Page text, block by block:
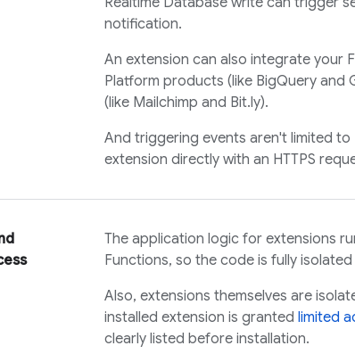
notification.
An extension can also integrate your
Platform products (like BigQuery and
(like Mailchimp and Bit.ly).
And triggering events aren't limited
extension directly with an HTTPS
The application logic for extensions
Functions, so the code is fully
Also, extensions themselves are
installed extension is granted limited
clearly listed before installation.